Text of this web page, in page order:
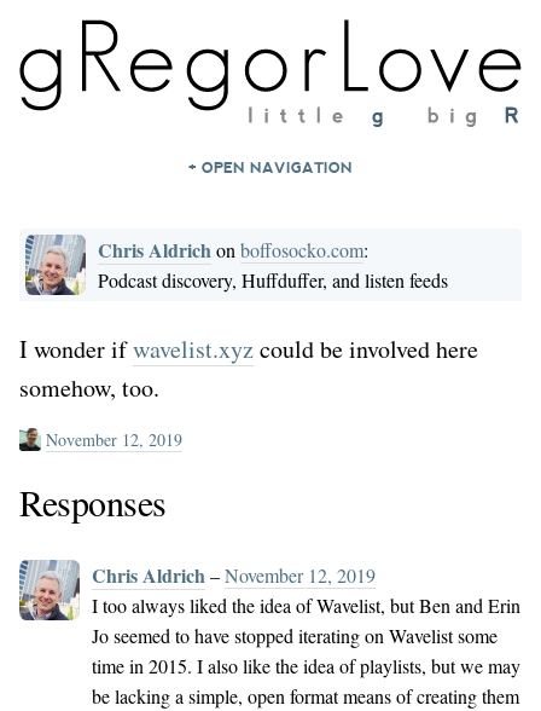
+ OPEN NAVIGATION
NOTES
ARCHIVES
ABOUT
Chris Aldrich on boffosocko.com:
Podcast discovery, Huffduffer, and listen feeds
I wonder ifwavelist.xyzcould be involved here
somehow, too.
November 12, 2019
Responses
Chris Aldrich –November 12, 2019
I too always liked the idea of Wavelist, but Ben and Erin
Jo seemed to have stopped iterating on Wavelist some
time in 2015. I also like the idea of playlists, but we may
be lacking a simple, open format means of creating them